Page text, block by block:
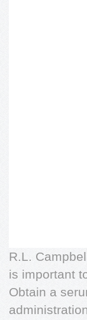
R.L.
is important
Obtain a